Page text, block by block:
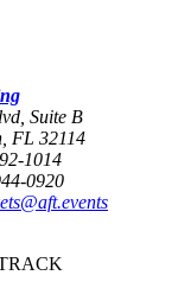
Suite B
FL 32114
1014
0920